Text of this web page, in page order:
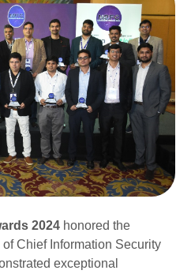
2024 honored the
Chief Information Security
exceptional